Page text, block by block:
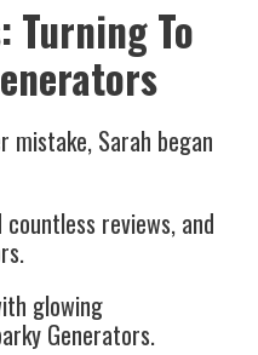
Turning To
Sarah began
reviews, and
glowing
Generators.